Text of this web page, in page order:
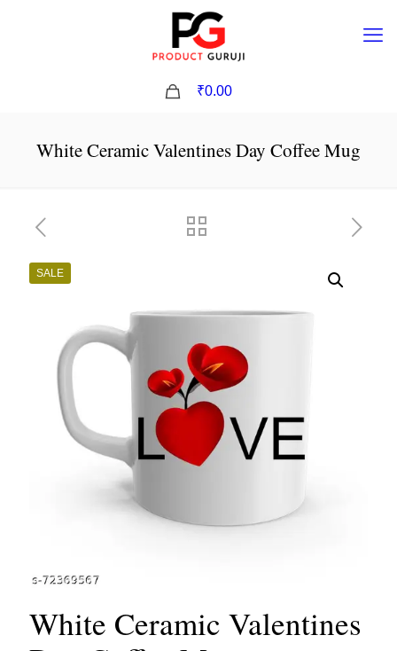
₹0.00
White Ceramic Valentines Day Coffee Mug
SALE
White Ceramic Valentines